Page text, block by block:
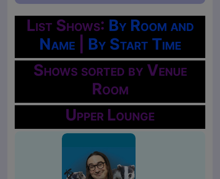
List Shows: By Room and
Name| By Start Time
Shows sorted by Venue
Room
Upper Lounge